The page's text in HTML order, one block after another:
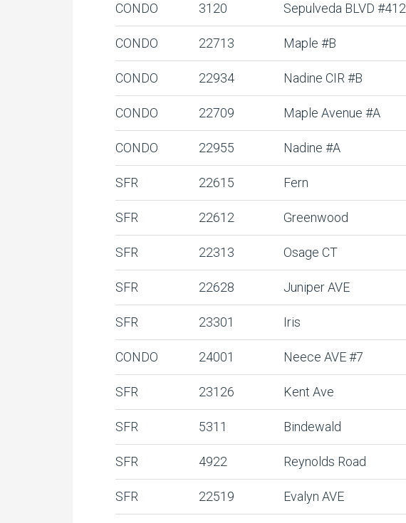
CONDO 3120 Sepulveda BLVD #412
CONDO 22713 Maple #B
CONDO 22934 Nadine CIR #B
CONDO 22709 Maple Avenue #A
CONDO 22955 Nadine #A
SFR 22615 Fern
SFR 22612 Greenwood
SFR 22313 Osage CT
SFR 22628 Juniper AVE
SFR 23301 Iris
CONDO 24001 Neece AVE #7
SFR 23126 Kent Ave
SFR 5311 Bindewald
SFR 4922 Reynolds Road
SFR 22519 Evalyn AVE